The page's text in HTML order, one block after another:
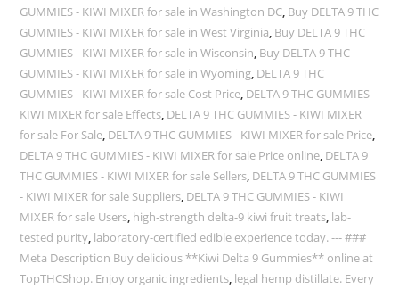
GUMMIES - KIWI MIXER for sale in Washington DC, Buy DELTA 9 THC
GUMMIES - KIWI MIXER for sale in West Virginia, Buy DELTA 9 THC
GUMMIES - KIWI MIXER for sale in Wisconsin, Buy DELTA 9 THC
GUMMIES - KIWI MIXER for sale in Wyoming, DELTA 9 THC
GUMMIES - KIWI MIXER for sale Cost Price, DELTA 9 THC GUMMIES -
KIWI MIXER for sale Effects, DELTA 9 THC GUMMIES - KIWI MIXER
for sale For Sale, DELTA 9 THC GUMMIES - KIWI MIXER for sale Price,
DELTA 9 THC GUMMIES - KIWI MIXER for sale Price online, DELTA 9
THC GUMMIES - KIWI MIXER for sale Sellers, DELTA 9 THC GUMMIES
- KIWI MIXER for sale Suppliers, DELTA 9 THC GUMMIES - KIWI
MIXER for sale Users, high-strength delta-9 kiwi fruit treats, lab-
tested purity, laboratory-certified edible experience today. --- ###
Meta Description Buy delicious **Kiwi Delta 9 Gummies** online at
TopTHCShop. Enjoy organic ingredients, legal hemp distillate. Every